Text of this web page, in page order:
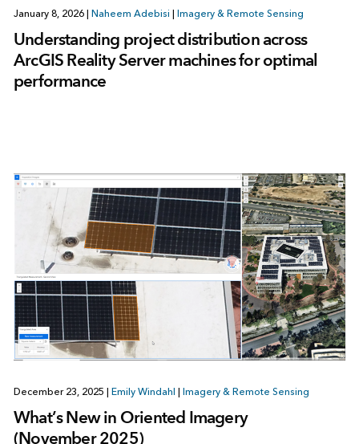
January 8, 2026 Naheem Adebisi Imagery & Remote Sensing
Understanding project distribution across
ArcGIS Reality Server machines for optimal
performance
December 23, 2025 Emily Windahl Imagery & Remote Sensing
What’s New in Oriented Imagery
(November 2025)